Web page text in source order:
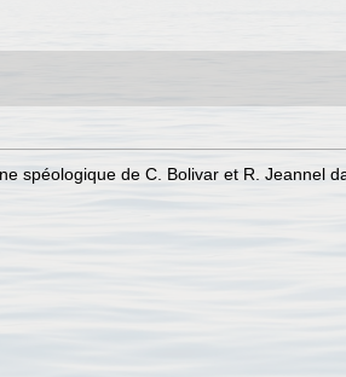
spéologique de C. Bolivar et R. Jeannel